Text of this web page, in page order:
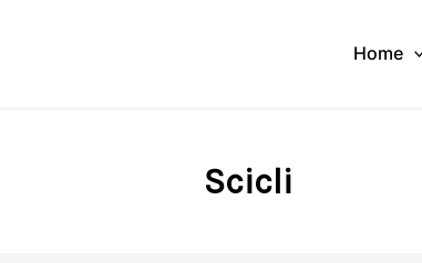
Home
Scicli